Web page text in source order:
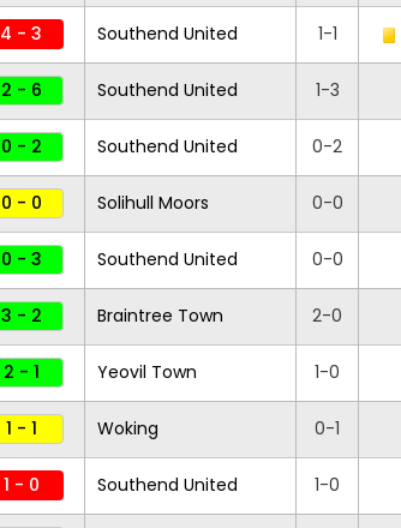
4 - 3 Southend United 1-1
2 - 6 Southend United 1-3
0 - 2 Southend United 0-2
0 - 0 Solihull Moors 0-0
0 - 3 Southend United 0-0
3 - 2 Braintree Town 2-0
2 - 1 Yeovil Town 1-0
1 - 1 Woking 0-1
1 - 0 Southend United 1-0